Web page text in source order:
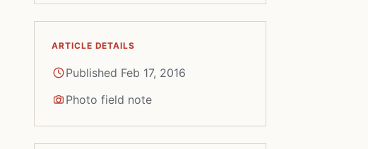
ARTICLE DETAILS
Published Feb 17, 2016
Photo field note